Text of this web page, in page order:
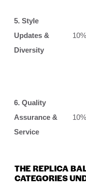
5. Style
Updates &
Diversity
10%
6. Quality
Assurance &
Service
10%
THE REPLICA
CATEGORIES